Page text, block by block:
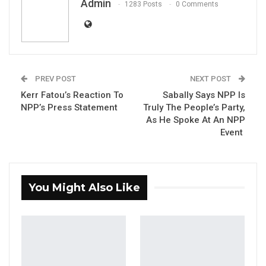
Press Release: Gambian Player Turns
GAMBIA BAR
ASSOCIATION RESOLUTION ON THE
PROPOSED…
The Auditor General wishes to remind public
Admin 1283 Posts 0 Comments
PREV POST
Kerr Fatou’s Reaction To
NPP’s Press Statement
NEXT POST
Sabally Says NPP Is
Truly The People’s Party,
As He Spoke At An NPP
Event
You Might Also Like